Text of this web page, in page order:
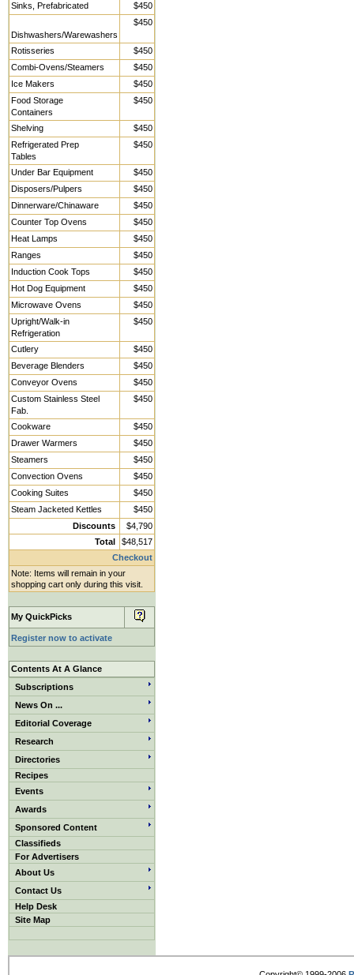
Sinks, Prefabricated
$450
Dishwashers/Warewashers
$450
Rotisseries
$450
Combi-Ovens/Steamers
$450
Ice Makers
$450
Food Storage
Containers
$450
Shelving
$450
Refrigerated Prep
Tables
$450
Under Bar Equipment
$450
Disposers/Pulpers
$450
Dinnerware/Chinaware
$450
Counter Top Ovens
$450
Heat Lamps
$450
Ranges
$450
Induction Cook Tops
$450
Hot Dog Equipment
$450
Microwave Ovens
$450
Upright/Walk-in
Refrigeration
$450
Cutlery
$450
Beverage Blenders
$450
Conveyor Ovens
$450
Custom Stainless Steel
Fab.
$450
Cookware
$450
Drawer Warmers
$450
Steamers
$450
Convection Ovens
$450
Cooking Suites
$450
Steam Jacketed Kettles
$450
Discounts
$4,790
Total
$48,517
Checkout
Note: Items will remain in your
shopping cart only during this visit.
My QuickPicks
Register now to activate
Contents At A Glance
Subscriptions
News On ...
Editorial Coverage
Research
Directories
Recipes
Events
Awards
Sponsored Content
Classifieds
For Advertisers
About Us
Contact Us
Help Desk
Site Map